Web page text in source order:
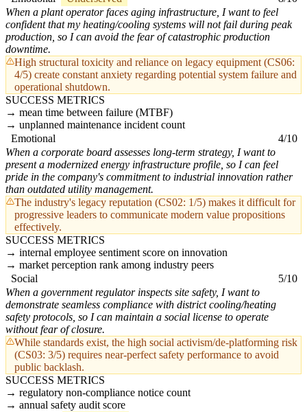
When a plant operator faces aging infrastructure, I want to feel
confident that my heating/cooling systems will not fail during peak
production, so I can avoid the fear of catastrophic production
downtime.
High structural toxicity and reliance on legacy equipment (CS06:
4/5) create constant anxiety regarding potential system failure and
operational shutdown.
SUCCESS METRICS
mean time between failure (MTBF)
unplanned maintenance incident count
Emotional
4/10
When a corporate board assesses long-term strategy, I want to
present a modernized energy infrastructure profile, so I can feel
pride in the company's commitment to industrial innovation rather
than outdated utility management.
The industry's legacy reputation (CS02: 1/5) makes it difficult for
progressive leaders to communicate modern value propositions
effectively.
SUCCESS METRICS
internal employee sentiment score on innovation
market perception rank among industry peers
Social
5/10
When a government regulator inspects site safety, I want to
demonstrate seamless compliance with district cooling/heating
safety protocols, so I can maintain a social license to operate
without fear of closure.
While standards exist, the high social activism/de-platforming risk
(CS03: 3/5) requires near-perfect safety performance to avoid
public backlash.
SUCCESS METRICS
regulatory non-compliance notice count
annual safety audit score